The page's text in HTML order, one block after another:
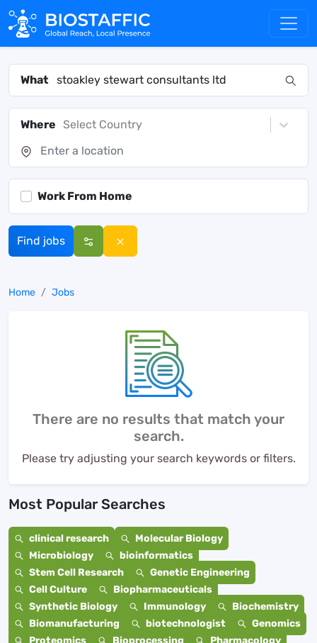
What
Where Select Country
Work From Home
Find jobs
Home Jobs
There are no results that match your
search.
Please try adjusting your search keywords or filters.
Most Popular Searches
clinical research
Molecular Biology
Microbiology
bioinformatics
Stem Cell Research
Genetic Engineering
Cell Culture
Biopharmaceuticals
Synthetic Biology
Immunology
Biochemistry
Biomanufacturing
biotechnologist
Genomics
Proteomics
Bioprocessing Pharmacology